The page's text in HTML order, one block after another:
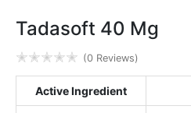
Tadasoft 40 Mg
✭✭✭✭✭ (0 Reviews)
Active Ingredient